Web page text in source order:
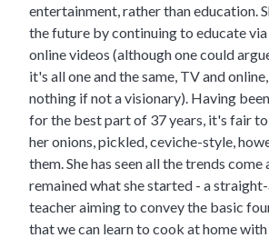
entertainment, rather than education.
the future by continuing to educate
online videos (although one could
it's all one and the same, TV and
nothing if not a visionary). Having
for the best part of 37 years, it's fair
her onions, pickled, ceviche-style,
them. She has seen all the trends come
remained what she started - a
teacher aiming to convey the basic
that we can learn to cook at home